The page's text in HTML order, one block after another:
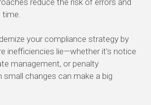
your compliance strategy by
inefficiencies lie—whether it’s notice
management, or penalty
small changes can make a big